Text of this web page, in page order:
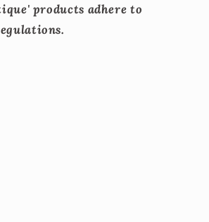
products adhere to